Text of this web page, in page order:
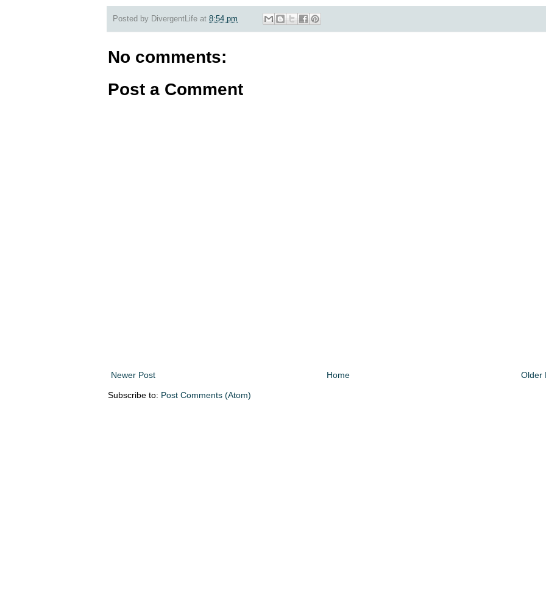
Posted by DivergentLife at 8:54 pm
No comments:
Post a Comment
Newer Post Older
Home
Subscribe to: Post Comments (Atom)